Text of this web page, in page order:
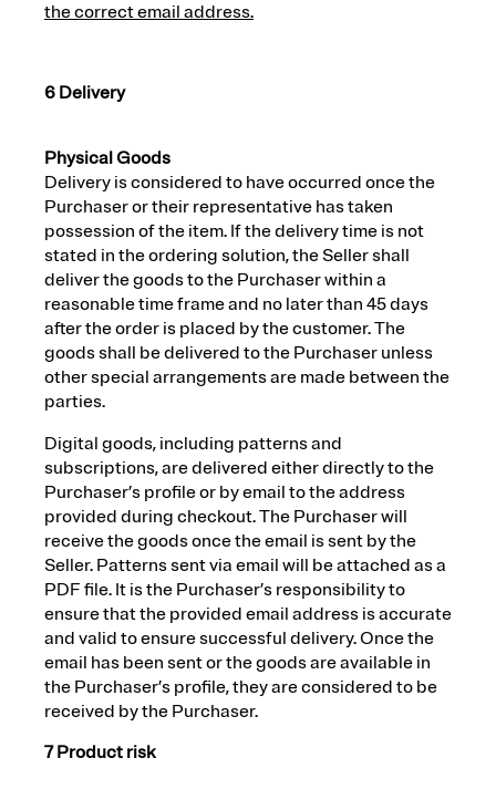
the correct email address.
6 Delivery
Physical Goods
Delivery is considered to have occurred once the
Purchaser or their representative has taken
possession of the item. If the delivery time is not
stated in the ordering solution, the Seller shall
deliver the goods to the Purchaser within a
reasonable time frame and no later than 45 days
after the order is placed by the customer. The
goods shall be delivered to the Purchaser unless
other special arrangements are made between the
parties.
Digital goods, including patterns and
subscriptions, are delivered either directly to the
Purchaser’s profile or by email to the address
provided during checkout. The Purchaser will
receive the goods once the email is sent by the
Seller. Patterns sent via email will be attached as a
PDF file. It is the Purchaser’s responsibility to
ensure that the provided email address is accurate
and valid to ensure successful delivery. Once the
email has been sent or the goods are available in
the Purchaser’s profile, they are considered to be
received by the Purchaser.
7 Product risk